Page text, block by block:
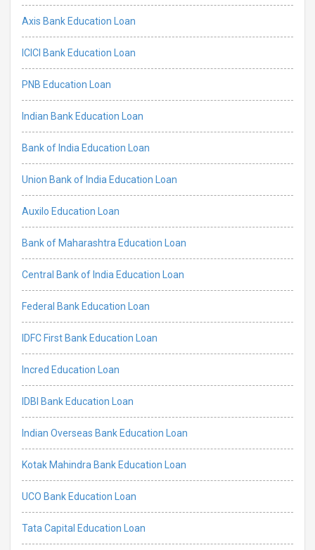
Axis Bank Education Loan
ICICI Bank Education Loan
PNB Education Loan
Indian Bank Education Loan
Bank of India Education Loan
Union Bank of India Education Loan
Auxilo Education Loan
Bank of Maharashtra Education Loan
Central Bank of India Education Loan
Federal Bank Education Loan
IDFC First Bank Education Loan
Incred Education Loan
IDBI Bank Education Loan
Indian Overseas Bank Education Loan
Kotak Mahindra Bank Education Loan
UCO Bank Education Loan
Tata Capital Education Loan